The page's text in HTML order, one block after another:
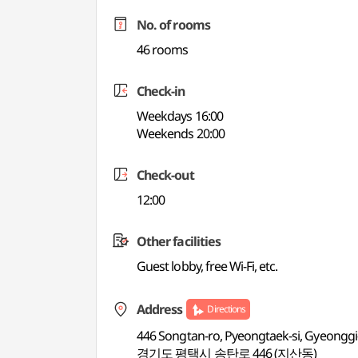
No. of rooms
46 rooms
Check-in
Weekdays 16:00
Weekends 20:00
Check-out
12:00
Other facilities
Guest lobby, free Wi-Fi, etc.
Address Directions
446 Songtan-ro, Pyeongtaek-si,
경기도 평택시 송탄로 446 (지산동)